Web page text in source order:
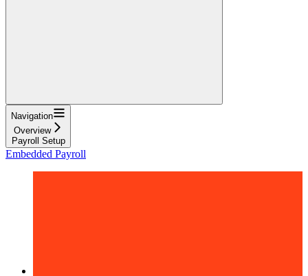
Navigation
Overview
Payroll Setup
Embedded Payroll